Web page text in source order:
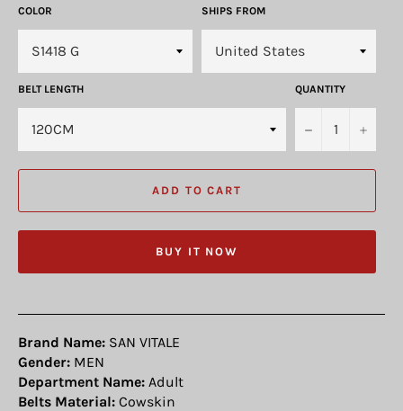
COLOR SHIPS FROM
BELT LENGTH QUANTITY
− +
ADD TO CART
BUY IT NOW
Brand Name: SAN VITALE
Gender: MEN
Department Name: Adult
Belts Material: Cowskin